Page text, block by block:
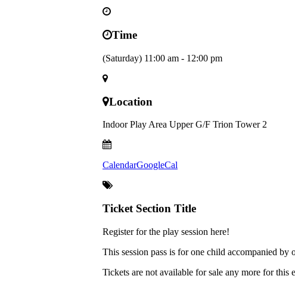
Time
(Saturday) 11:00 am - 12:00 pm
Location
Indoor Play Area Upper G/F Trion Tower 2
CalendarGoogleCal
Ticket Section Title
Register for the play session here!
This session pass is for one child accompanied by
Tickets are not available for sale any more for this